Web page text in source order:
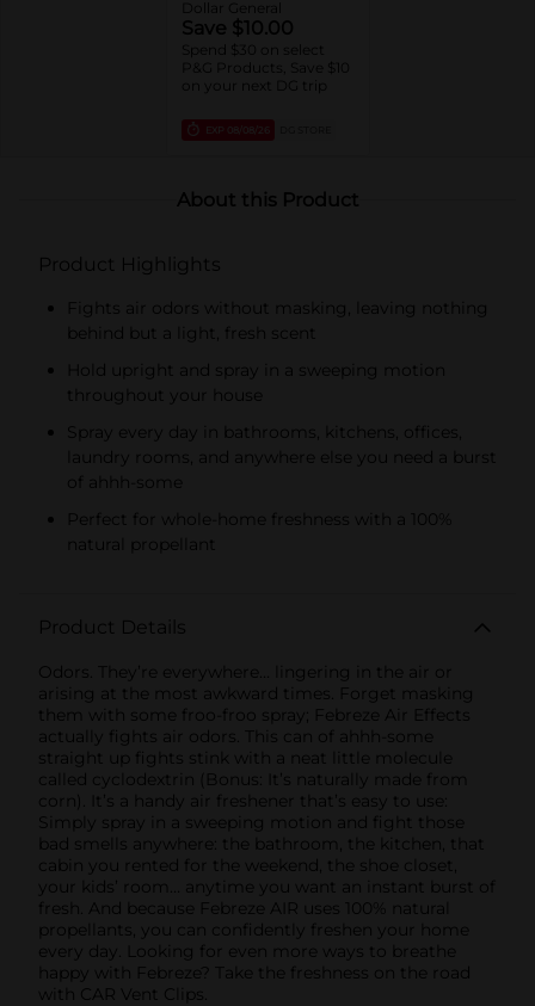
Dollar General
Save $10.00
Spend $30 on select
P&G Products, Save $10
on your next DG trip
EXP 08/08/26
About this Product
Product Highlights
Fights air odors without masking, leaving nothing
behind but a light, fresh scent
Hold upright and spray in a sweeping motion
throughout your house
Spray every day in bathrooms, kitchens, offices,
laundry rooms, and anywhere else you need a burst
of ahhh-some
Perfect for whole-home freshness with a 100%
natural propellant
Product Details
Odors. They’re everywhere… lingering in the air or
arising at the most awkward times. Forget masking
them with some froo-froo spray; Febreze Air Effects
actually fights air odors. This can of ahhh-some
straight up fights stink with a neat little molecule
called cyclodextrin (Bonus: It’s naturally made from
corn). It’s a handy air freshener that’s easy to use:
Simply spray in a sweeping motion and fight those
bad smells anywhere: the bathroom, the kitchen, that
cabin you rented for the weekend, the shoe closet,
your kids’ room… anytime you want an instant burst of
fresh. And because Febreze AIR uses 100% natural
propellants, you can confidently freshen your home
every day. Looking for even more ways to breathe
happy with Febreze? Take the freshness on the road
with CAR Vent Clips.